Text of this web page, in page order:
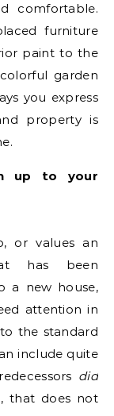
comfortable.
furniture
paint to the
garden
you express
property is
up to your
or values an
has been
a new house,
attention in
the standard
include quite
did
that does not